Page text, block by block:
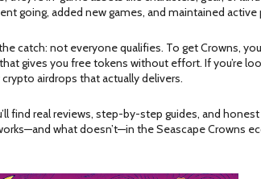
going, added new games, and maintained
the catch: not everyone qualifies. To get Crowns,
gives you free tokens without effort. If you’re
airdrops that actually delivers.
find real reviews, step-by-step guides, and
what doesn’t—in the Seascape Crowns